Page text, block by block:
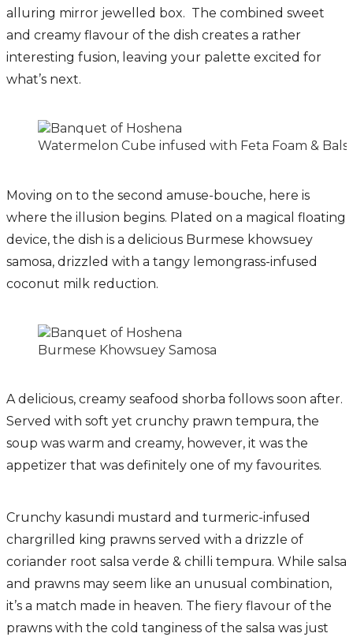
alluring mirror jewelled box. The combined sweet
and creamy flavour of the dish creates a rather
interesting fusion, leaving your palette excited for
what’s next.
Watermelon Cube infused with Feta Foam &
Moving on to the second amuse-bouche, here is
where the illusion begins. Plated on a magical floating
device, the dish is a delicious Burmese khowsuey
samosa, drizzled with a tangy lemongrass-infused
coconut milk reduction.
Burmese Khowsuey Samosa
A delicious, creamy seafood shorba follows soon after.
Served with soft yet crunchy prawn tempura, the
soup was warm and creamy, however, it was the
appetizer that was definitely one of my favourites.
Crunchy kasundi mustard and turmeric-infused
chargrilled king prawns served with a drizzle of
coriander root salsa verde & chilli tempura. While salsa
and prawns may seem like an unusual combination,
it’s a match made in heaven. The fiery flavour of the
prawns with the cold tanginess of the salsa was just